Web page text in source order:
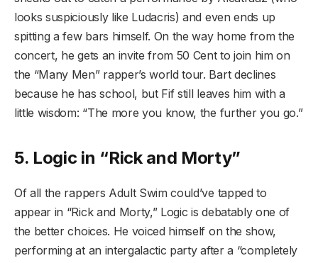
looks suspiciously like Ludacris) and even ends up
spitting a few bars himself. On the way home from the
concert, he gets an invite from 50 Cent to join him on
the “Many Men” rapper’s world tour. Bart declines
because he has school, but Fif still leaves him with a
little wisdom: “The more you know, the further you go.”
5. Logic in “Rick and Morty”
Of all the rappers Adult Swim could’ve tapped to
appear in “Rick and Morty,” Logic is debatably one of
the better choices. He voiced himself on the show,
performing at an intergalactic party after a “completely